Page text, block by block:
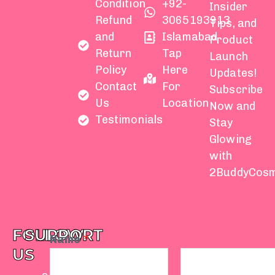
Condition
Refund
and
Return
Policy
Contact
Us
Testimonials
+92-
3065193913
Islamabad
Tap
Here
For
Location
Insider
Tips, and
Product
Launch
Updates!
Subscribe
Now and
Stay
Glowing
with
FOLLOW
US
SUPPORT
Name*